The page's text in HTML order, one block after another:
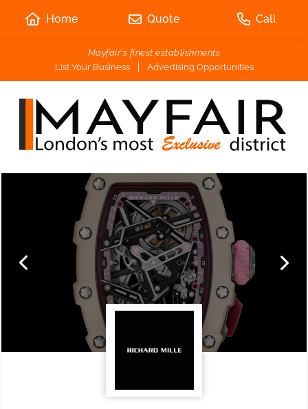
Mayfair's finest establishments
List Your Business
Advertising Opportunities
Home Quote Call